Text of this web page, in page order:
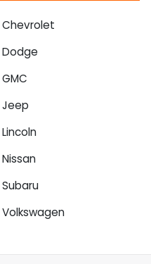
Chevrolet
Dodge
GMC
Jeep
Lincoln
Nissan
Subaru
Volkswagen